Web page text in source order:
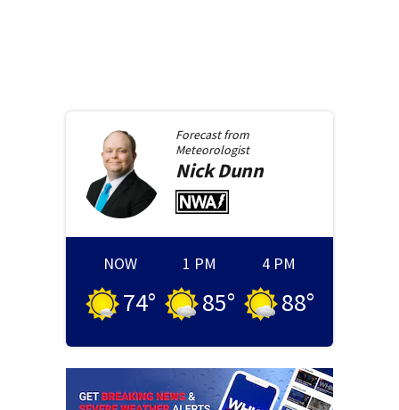
Forecast from
Meteorologist
NickDunn
NOW
74°
1 PM
85°
4 PM
88°